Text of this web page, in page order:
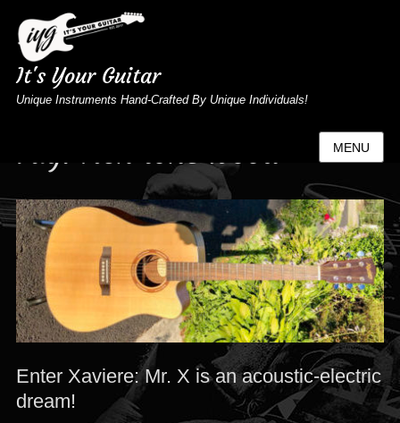
It's Your Guitar
Unique Instruments Hand-Crafted By Unique Individuals!
MENU
Tag: rich tone wood
Enter Xaviere: Mr. X is an acoustic-electric
dream!